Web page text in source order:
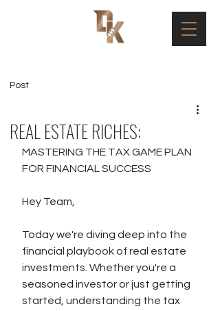
Post
REAL ESTATE RICHES:
MASTERING THE TAX GAME PLAN
FOR FINANCIAL SUCCESS
Hey Team,
Today we're diving deep into the
financial playbook of real estate
investments. Whether you're a
seasoned investor or just getting
started, understanding the tax